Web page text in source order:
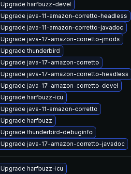
Upgrade harfbuzz-devel
Upgrade java-11-amazon-corretto-headless
Upgrade java-11-amazon-corretto-javadoc
Upgrade java-17-amazon-corretto-jmods
Upgrade thunderbird
Upgrade java-17-amazon-corretto
Upgrade java-17-amazon-corretto-headless
Upgrade java-17-amazon-corretto-devel
Upgrade harfbuzz-icu
Upgrade java-11-amazon-corretto
Upgrade harfbuzz
Upgrade thunderbird-debuginfo
Upgrade java-17-amazon-corretto-javadoc
Upgrade harfbuzz-icu